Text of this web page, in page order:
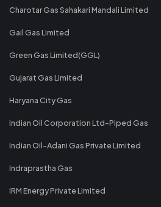
Charotar Gas Sahakari Mandali Limited
Gail Gas Limited
Green Gas Limited(GGL)
Gujarat Gas Limited
Haryana City Gas
Indian Oil Corporation Ltd-Piped Gas
Indian Oil-Adani Gas Private Limited
Indraprastha Gas
IRM Energy Private Limited